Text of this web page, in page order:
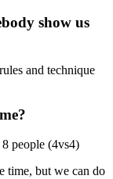
show us
and technique
people (4vs4)
time, but we can do